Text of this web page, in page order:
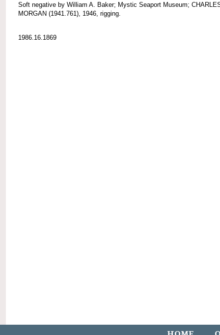
Soft negative by William A. Baker; Mystic Seaport Museum;
MORGAN (1941.761), 1946, rigging.
1986.16.1869